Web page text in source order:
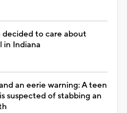
to care about
in Indiana
an eerie warning: A teen
suspected of stabbing an